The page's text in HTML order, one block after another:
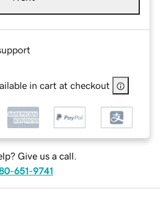
in cart at checkout
Give us a call.
651-9741